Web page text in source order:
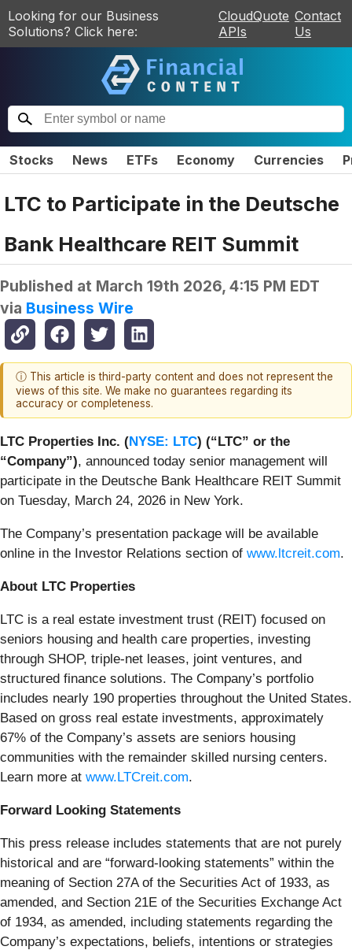
Looking for our Business
Solutions? Click here:
CloudQuote
APIs
Contact
Us
Stocks News ETFs Economy Currencies
LTC to Participate in the Deutsche
Bank Healthcare REIT Summit
Published at March 19th 2026, 4:15 PM EDT
via Business Wire
ⓘ This article is third-party content and does not represent the
views of this site. We make no guarantees regarding its
accuracy or completeness.
LTC Properties Inc. (NYSE: LTC) (“LTC” or the
“Company”), announced today senior management will
participate in the Deutsche Bank Healthcare REIT Summit
on Tuesday, March 24, 2026 in New York.
The Company’s presentation package will be available
online in the Investor Relations section of www.ltcreit.com.
About LTC Properties
LTC is a real estate investment trust (REIT) focused on
seniors housing and health care properties, investing
through SHOP, triple-net leases, joint ventures, and
structured finance solutions. The Company’s portfolio
includes nearly 190 properties throughout the United States.
Based on gross real estate investments, approximately
67% of the Company’s assets are seniors housing
communities with the remainder skilled nursing centers.
Learn more at www.LTCreit.com.
Forward Looking Statements
This press release includes statements that are not purely
historical and are “forward-looking statements” within the
meaning of Section 27A of the Securities Act of 1933, as
amended, and Section 21E of the Securities Exchange Act
of 1934, as amended, including statements regarding the
Company’s expectations, beliefs, intentions or strategies